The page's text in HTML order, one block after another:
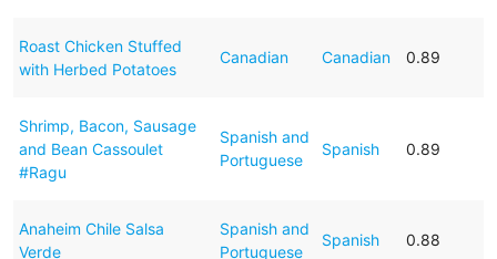
Roast Chicken Stuffed
with Herbed Potatoes
Canadian Canadian 0.89
Shrimp, Bacon, Sausage
and Bean Cassoulet
#Ragu
Spanish and
Portuguese
Spanish 0.89
Anaheim Chile Salsa
Verde
Spanish and
Portuguese
Spanish 0.88